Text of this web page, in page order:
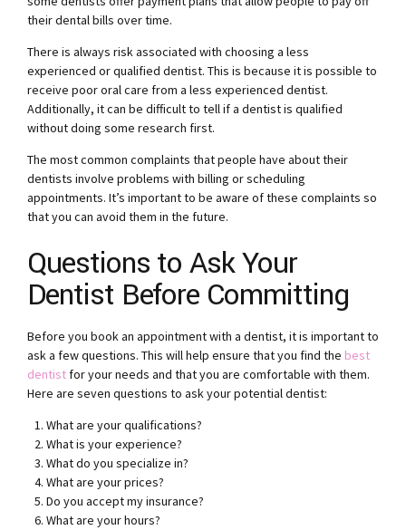
their dental bills over time.
There is always risk associated with choosing a less
experienced or qualified dentist. This is because it is possible to
receive poor oral care from a less experienced dentist.
Additionally, it can be difficult to tell if a dentist is qualified
without doing some research first.
The most common complaints that people have about their
dentists involve problems with billing or scheduling
appointments. It’s important to be aware of these complaints so
that you can avoid them in the future.
Questions to Ask Your
Dentist Before Committing
Before you book an appointment with a dentist, it is important to
ask a few questions. This will help ensure that you find the best
dentist for your needs and that you are comfortable with them.
Here are seven questions to ask your potential dentist:
What are your qualifications?
What is your experience?
What do you specialize in?
What are your prices?
Do you accept my insurance?
What are your hours?